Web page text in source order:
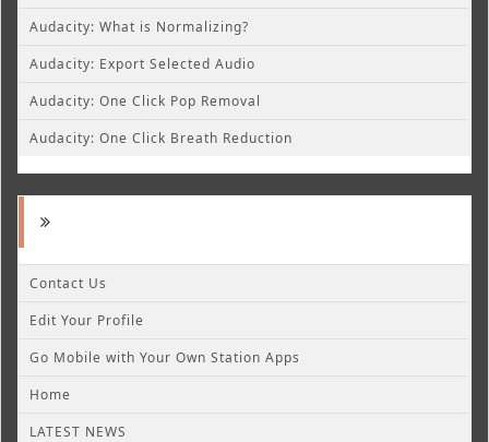
Audacity: What is Normalizing?
Audacity: Export Selected Audio
Audacity: One Click Pop Removal
Audacity: One Click Breath Reduction
Contact Us
Edit Your Profile
Go Mobile with Your Own Station Apps
Home
LATEST NEWS